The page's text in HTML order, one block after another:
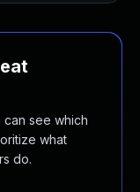
see which
what
do.